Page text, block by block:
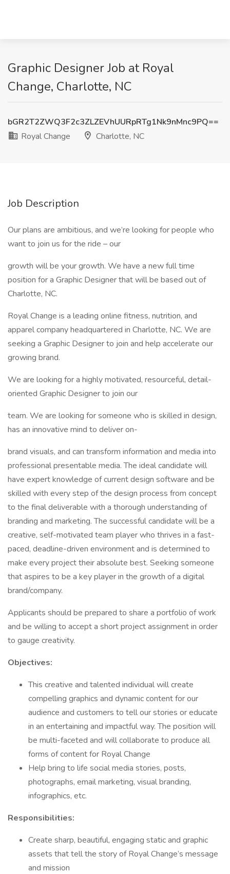
Graphic Designer Job at Royal
Change, Charlotte, NC
bGR2T2ZWQ3F2c3ZLZEVhUURpRTg1Nk9nMnc9PQ==
Royal Change
Charlotte, NC
Job Description
Our plans are ambitious, and we’re looking for people who
want to join us for the ride – our
growth will be your growth. We have a new full time
position for a Graphic Designer that will be based out of
Charlotte, NC.
Royal Change is a leading online fitness, nutrition, and
apparel company headquartered in Charlotte, NC. We are
seeking a Graphic Designer to join and help accelerate our
growing brand.
We are looking for a highly motivated, resourceful, detail-
oriented Graphic Designer to join our
team. We are looking for someone who is skilled in design,
has an innovative mind to deliver on-
brand visuals, and can transform information and media into
professional presentable media. The ideal candidate will
have expert knowledge of current design software and be
skilled with every step of the design process from concept
to the final deliverable with a thorough understanding of
branding and marketing. The successful candidate will be a
creative, self-motivated team player who thrives in a fast-
paced, deadline-driven environment and is determined to
make every project their absolute best. Seeking someone
that aspires to be a key player in the growth of a digital
brand/company.
Applicants should be prepared to share a portfolio of work
and be willing to accept a short project assignment in order
to gauge creativity.
Objectives:
This creative and talented individual will create
compelling graphics and dynamic content for our
audience and customers to tell our stories or educate
in an entertaining and impactful way. The position will
be multi-faceted and will collaborate to produce all
forms of content for Royal Change
Help bring to life social media stories, posts,
photographs, email marketing, visual branding,
infographics, etc.
Responsibilities:
Create sharp, beautiful, engaging static and graphic
assets that tell the story of Royal Change’s message
and mission